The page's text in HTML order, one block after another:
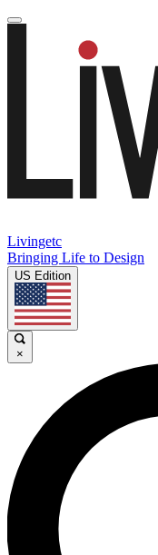
Livingetc
Bringing Life to Design
US Edition
×